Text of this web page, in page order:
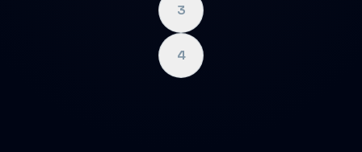
3
4